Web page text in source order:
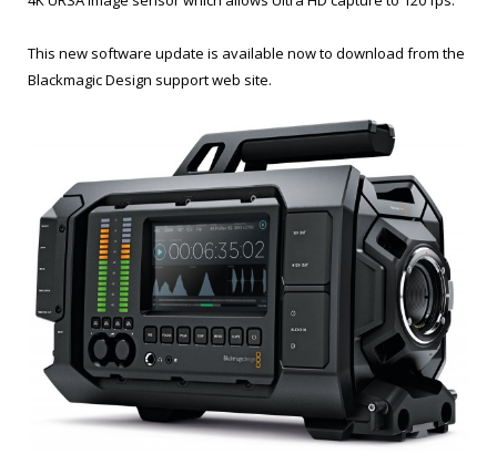
This new software update is available now to download from the
Blackmagic Design support web site.